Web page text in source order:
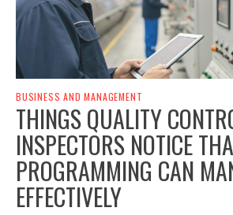
BUSINESS AND MANAGEMENT
THINGS QUALITY
INSPECTORS NOTICE
PROGRAMMING CAN
EFFECTIVELY